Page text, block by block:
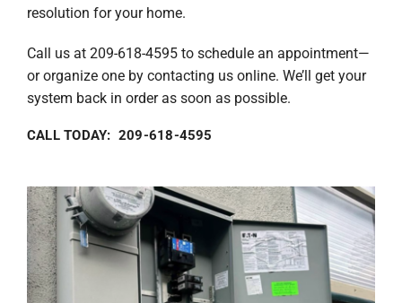
resolution for your home.
Call us at 209-618-4595 to schedule an appointment—
or organize one by contacting us online. We’ll get your
system back in order as soon as possible.
CALL TODAY: 209-618-4595